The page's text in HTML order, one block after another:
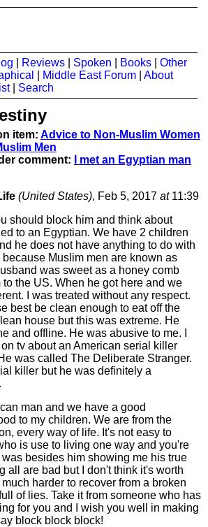
Reviews Spoken Books
Other
Middle East Forum
About
| Search
item: Advice to Non-Muslim Women
Men
comment:
I met an Egyptian man
(United States), Feb 5, 2017 at11:39
should block him and think about
to an Egyptian. We have 2 children
he does not have anything to do with
Muslim men are known as
was sweet as a honey comb
to the US. When he got here and we
I was treated without any respect.
best be clean enough to eat off the
house but this was extreme. He
and offline. He was abusive to me. I
tv about an American serial killer
was called The Deliberate Stranger.
killer but he was definitely a
man and we have a good
to my children. We are from the
every way of life. It's not easy to
is use to living one way and you're
besides him showing me his true
all are bad but I don't think it's worth
harder to recover from a broken
of lies. Take it from someone who has
for you and I wish you well in making
block block block!